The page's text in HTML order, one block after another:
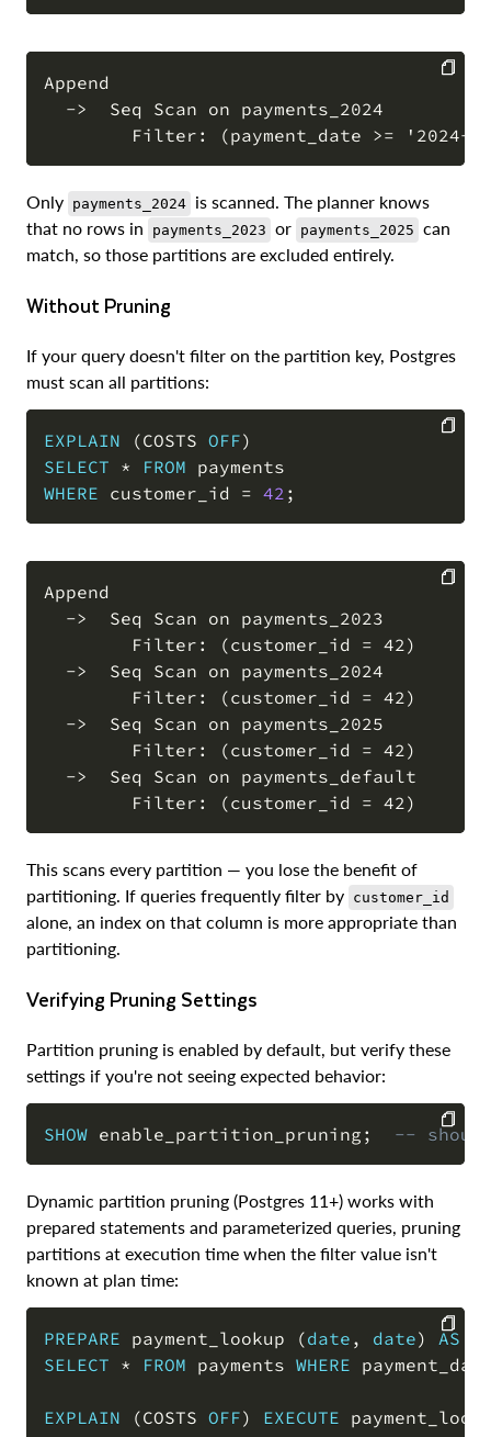
Append
  ->  Seq Scan on payments_2024
Only payments_2024 is scanned. The planner knows
that no rows in
payments_2023 or payments_2025 can
match, so those partitions are excluded entirely.
Without Pruning
If your query doesn't filter on the partition key, Postgres
must scan all partitions:
EXPLAIN (COSTS OFF)
SELECT * FROM
WHERE customer_id = 42 ;
Append
  ->  Seq Scan on payments_2023
        Filter: (customer_id = 42)
  ->  Seq Scan on payments_2024
        Filter: (customer_id = 42)
  ->  Seq Scan on payments_2025
        Filter: (customer_id = 42)
  ->  Seq Scan on payments_default
This scans every partition — you lose the benefit of
partitioning. If queries frequently filter by customer_id
alone, an index on that column is more appropriate than
partitioning.
Verifying Pruning Settings
Partition pruning is enabled by default, but verify these
settings if you're not seeing expected behavior:
SHOW enable_partition_pruning ; --
COPY
Dynamic partition pruning (Postgres 11+) works with
prepared statements and parameterized queries, pruning
partitions at execution time when the filter value isn't
known at plan time:
PREPARE payment_lookup (date , date)
AS
SELECT * FROM payments WHERE
EXPLAIN (COSTS OFF) EXECUTE
COPY